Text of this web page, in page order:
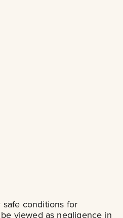
conditions for
viewed as negligence in